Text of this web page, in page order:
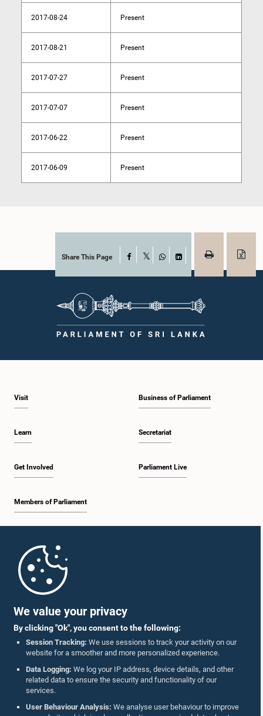
We value your privacy
By clicking "Ok", you consent to the following:
Session Tracking: We use sessions to track your activity on our
website for a smoother and more personalized experience.
Data Logging: We log your IP address, device details, and other
related data to ensure the security and functionality of our
services.
User Behaviour Analysis: We analyse user behaviour to improve
2017-08-24 Present
2017-08-21 Present
2017-07-27 Present
2017-07-07 Present
2017-06-22 Present
2017-06-09 Present
Share This Page Facebook
WhatsAppLinkedIn
Visit
Learn
Get Involved
Members of Parliament
Business of Parliament
Secretariat
Parliament Live
Parliament Mobile App
Follow Us On :
Accolades